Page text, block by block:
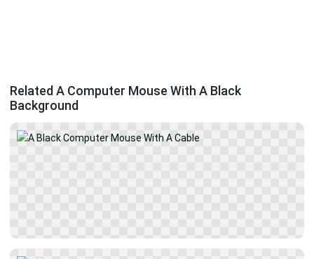
Related A Computer Mouse With A Black
Background